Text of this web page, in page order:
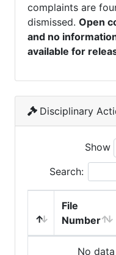
complaints are
dismissed. Open
and no
available for
Disciplinary
Show
Search:
File
Number
No